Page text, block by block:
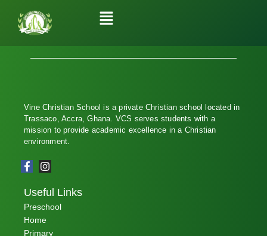
Vine Christian School is a private Christian school located in
Trassaco, Accra, Ghana. VCS serves students with a
mission to provide academic excellence in a Christian
environment.
Useful Links
Preschool
Home
Primary